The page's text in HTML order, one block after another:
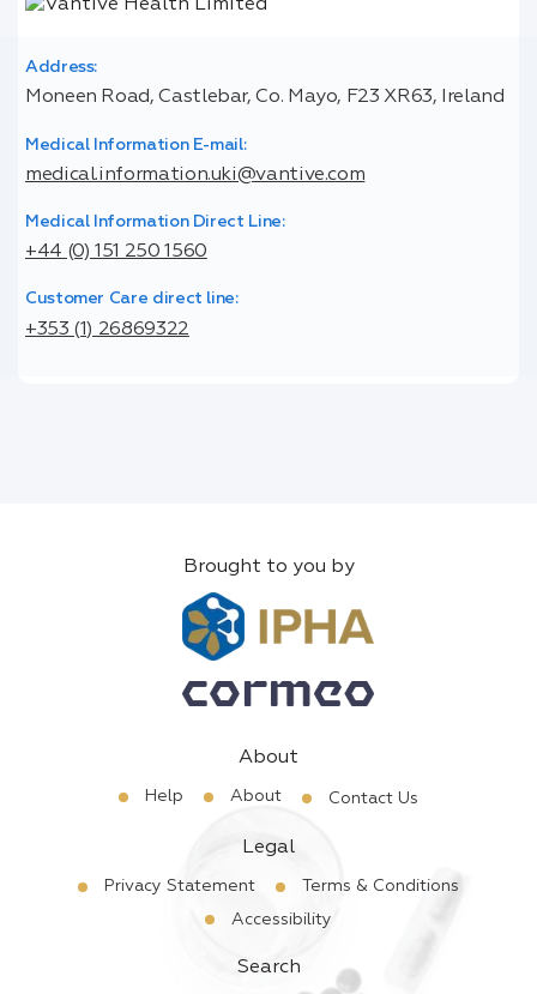
Address:
Moneen Road, Castlebar, Co. Mayo, F23 XR63, Ireland
Medical Information E-mail:
medical.information.uki@vantive.com
Medical Information Direct Line:
+44 (0) 151 250 1560
Customer Care direct line:
+353 (1) 26869322
Brought to you by
About
Help About Contact Us
Legal
Privacy Statement
Terms & Conditions
Accessibility
Search